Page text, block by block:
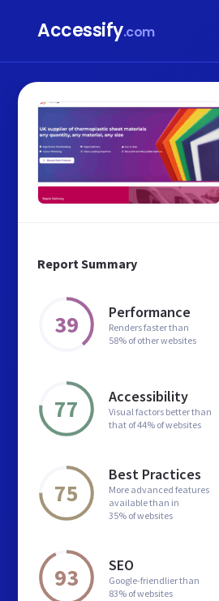
Accessify.com
Report Summary
39 Performance
Renders faster than
58% of other websites
77 Accessibility
Visual factors better than
that of 44% of websites
75
Best Practices
More advanced features
available than in
35% of websites
93 SEO
Google-friendlier than
83% of websites